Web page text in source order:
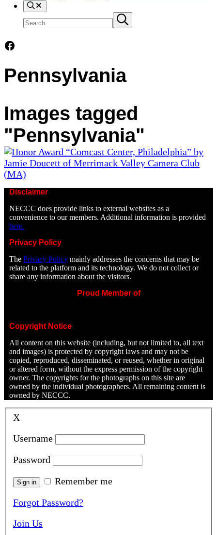
Search
Search
site
Submit
search
Facebook
Pennsylvania
Images tagged
"Pennsylvania"
Disclaimer
NECCC does provide links to external websites as a
convenience to our members. Additional information is provided
here.
Privacy Policy
ThePrivacy Policy mainly addresses the concerns that may be
related to the platform and its technology. We do not collect or
share any information about the visitors.
Proud Member of
Copyright Notice
All content on this website (including, but not limited to, all text
and images) is protected by copyright laws and may not be
copied, reproduced, disseminated, or reused, whether in original
or altered form, without the express permission of the copyright
owner. The copyrights for the photographs on this site are
owned by the individual photographers. All remaining content is
owned by NECCC.
X
Username
Password
Remember me
Forgot Password?
Join Us